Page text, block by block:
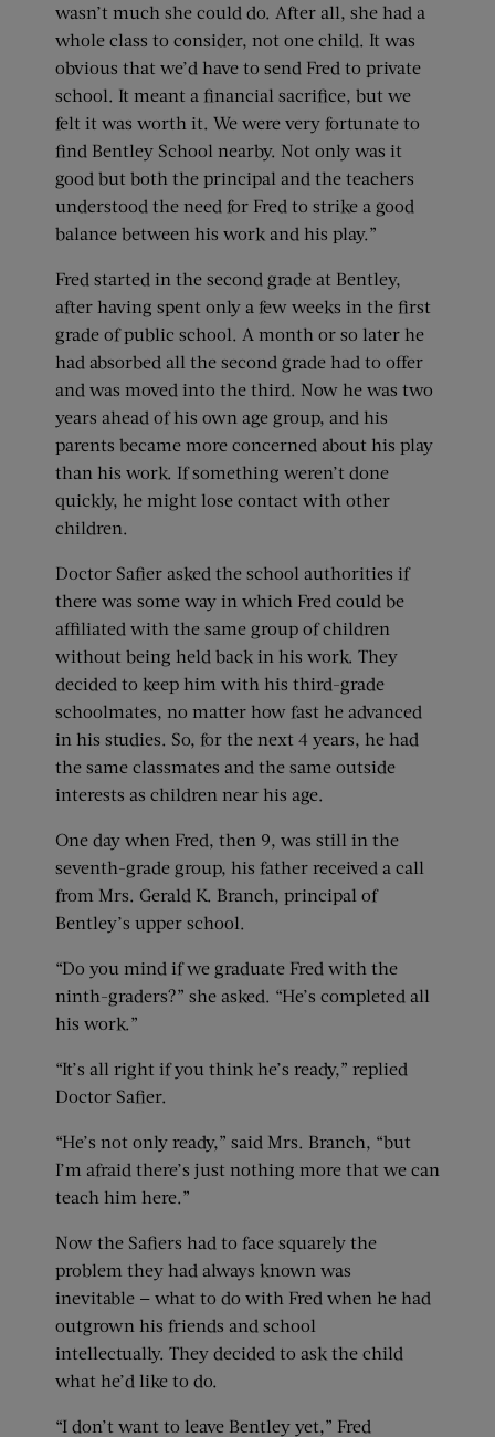
wasn’t much she could do. After all, she had a
whole class to consider, not one child. It was
obvious that we’d have to send Fred to private
school. It meant a financial sacrifice, but we
felt it was worth it. We were very fortunate to
find Bentley School nearby. Not only was it
good but both the principal and the teachers
understood the need for Fred to strike a good
balance between his work and his play.”
Fred started in the second grade at Bentley,
after having spent only a few weeks in the first
grade of public school. A month or so later he
had absorbed all the second grade had to offer
and was moved into the third. Now he was two
years ahead of his own age group, and his
parents became more concerned about his play
than his work. If something weren’t done
quickly, he might lose contact with other
children.
Doctor Safier asked the school authorities if
there was some way in which Fred could be
affiliated with the same group of children
without being held back in his work. They
decided to keep him with his third-grade
schoolmates, no matter how fast he advanced
in his studies. So, for the next 4 years, he had
the same classmates and the same outside
interests as children near his age.
One day when Fred, then 9, was still in the
seventh-grade group, his father received a call
from Mrs. Gerald K. Branch, principal of
Bentley’s upper school.
“Do you mind if we graduate Fred with the
ninth-graders?” she asked. “He’s completed all
his work.”
“It’s all right if you think he’s ready,” replied
Doctor Safier.
“He’s not only ready,” said Mrs. Branch, “but
I’m afraid there’s just nothing more that we can
teach him here.”
Now the Safiers had to face squarely the
problem they had always known was
inevitable — what to do with Fred when he had
outgrown his friends and school
intellectually. They decided to ask the child
what he’d like to do.
“I don’t want to leave Bentley yet,” Fred